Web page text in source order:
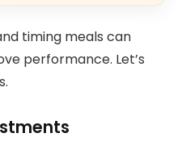
timing meals can
performance. Let’s